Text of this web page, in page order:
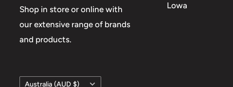
Shop in store or online with
our extensive range of brands
and products.
Lowa
Country/region
Australia (AUD $)